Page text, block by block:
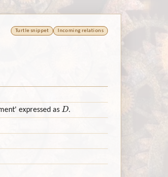
Turtle snippet Incoming relations
expressed as D .